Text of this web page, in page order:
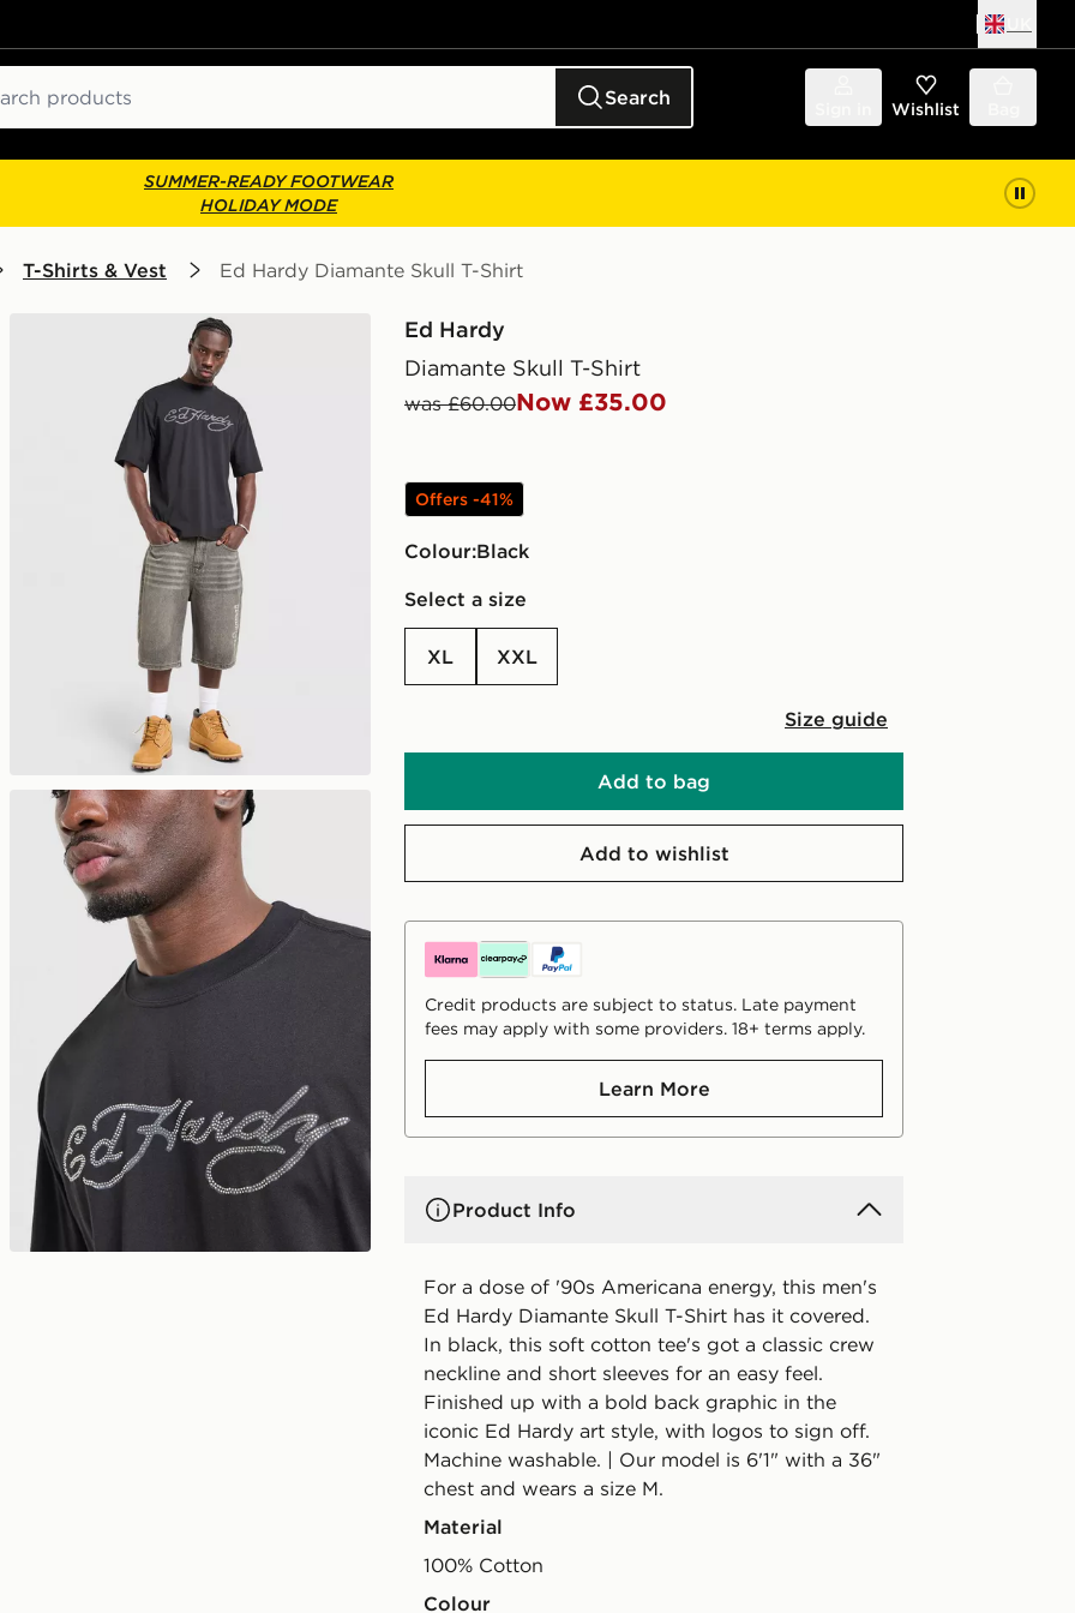
Search Wishlist
SUMMER-READY FOOTWEAR
HOLIDAY MODE
T-Shirts & Vest Ed Hardy Diamante Skull T-Shirt
Ed Hardy
Diamante Skull T-Shirt
was £60.00Now £35.00
Offers -41%
Colour:
black
Select a size
XL XXL
Size guide
Add to bag
Add to wishlist
Credit products are subject to status. Late payment
fees may apply with some providers. 18+ terms apply.
Learn More
Product Info
For a dose of '90s Americana energy, this men's
Ed Hardy Diamante Skull T-Shirt has it covered.
In black, this soft cotton tee's got a classic crew
neckline and short sleeves for an easy feel.
Finished up with a bold back graphic in the
iconic Ed Hardy art style, with logos to sign off.
Machine washable. | Our model is 6'1" with a 36"
chest and wears a size M.
Material
100% Cotton
Colour